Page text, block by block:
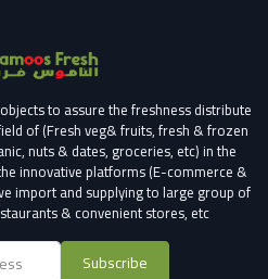
to assure the freshness distribute
of (Fresh veg& fruits, fresh & frozen
nuts & dates, groceries, etc) in the
innovative platforms (E-commerce &
import and supplying to large group of
& convenient stores, etc
Subscribe